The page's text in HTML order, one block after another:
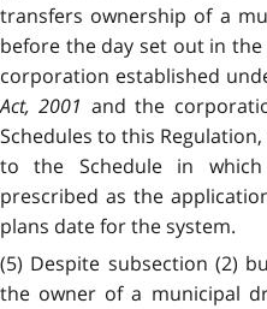
transfers ownership of a
before the day set out in
corporation established
Act, 2001 and the
Schedules to this
to the Schedule in
prescribed as the
plans date for the system.
(5) Despite subsection (2)
the owner of a municipal